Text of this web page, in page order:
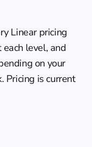
Linear pricing
level, and
on your
Pricing is current